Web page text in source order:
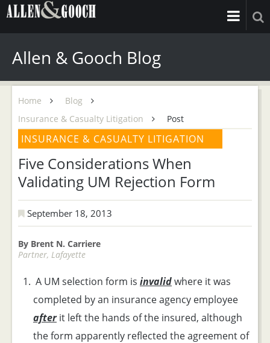
Allen & Gooch Blog
Home
Blog
Insurance & Casualty Litigation
Post
INSURANCE & CASUALTY LITIGATION
Five Considerations When
Validating UM Rejection Form
September 18, 2013
By Brent N. Carriere
Partner, Lafayette
A UM selection form is invalidwhere it was
completed by an insurance agency employee
afterit left the hands of the insured, although
the form apparently reflected the agreement of